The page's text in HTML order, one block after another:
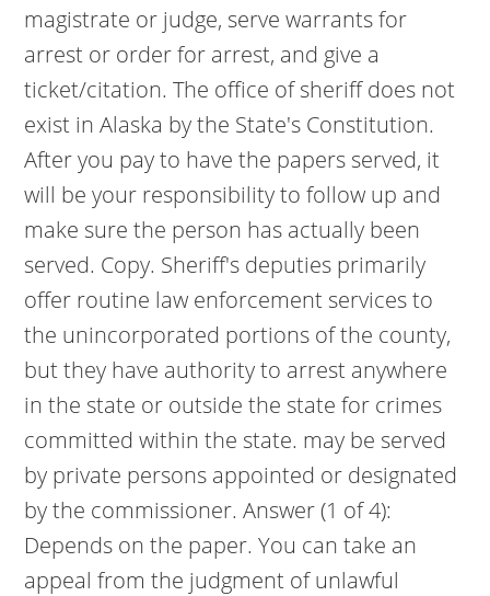
magistrate or judge, serve warrants for
arrest or order for arrest, and give a
ticket/citation. The office of sheriff does not
exist in Alaska by the State's Constitution.
After you pay to have the papers served, it
will be your responsibility to follow up and
make sure the person has actually been
served. Copy. Sheriff's deputies primarily
offer routine law enforcement services to
the unincorporated portions of the county,
but they have authority to arrest anywhere
in the state or outside the state for crimes
committed within the state. may be served
by private persons appointed or designated
by the commissioner. Answer (1 of 4):
Depends on the paper. You can take an
appeal from the judgment of unlawful